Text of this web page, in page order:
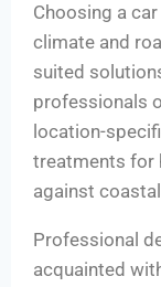
Choosing a
climate and
suited
professionals
location-
treatments for
against
Professional
acquainted